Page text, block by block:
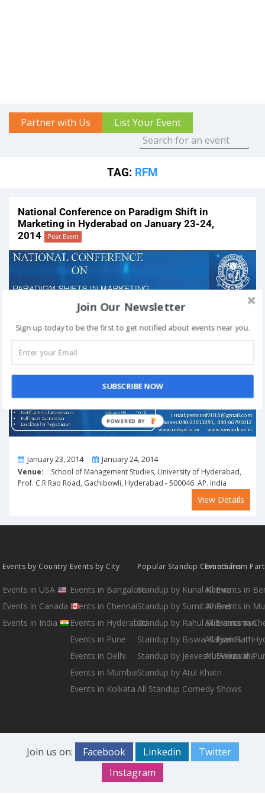
Partner with Us List Your Event
TAG: RFM
National Conference on Paradigm Shift in
Marketing in Hyderabad on January 23-24,
2014
Past Event
From
January 23, 2014 ToJanuary 24, 2014
Venue: School of Management Studies, University of Hyderabad,
Prof. C.R Rao Road, Gachibowli, Hyderabad - 500046. AP. India
View Details
Events by Country
Events in USA
Events in Canada
Events in India
Events by City
Events in Bangalore
Events in Chennai
Events in Hyderabad
Events in Pune
Events in Delhi
Events in Mumbai
Events in Kolkata
Popular Standup Comedians
Standup by Kunal Kamra
Standup by Sumit Anand
Standup by Rahul Subramanian
Standup by Biswa Kalyan Rath
Standup by Jeeveshu Ahluwalia
Standup by Atul Khatri
All Standup Comedy Shows
Events from
All Events in
All Events in
All Events in
All Events in
All Events in
Join us on: Facebook Linkedin
Twitter
Instagram
Join Our Newsletter
Sign up today to be the first to get notified about events near you.
SUBSCRIBE NOW
POWERED BY